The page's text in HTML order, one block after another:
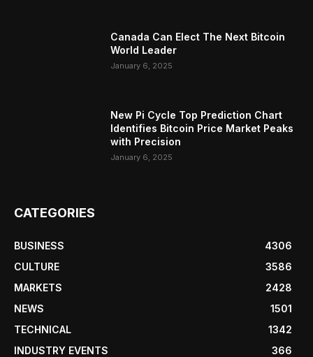
Canada Can Elect The Next Bitcoin
World Leader
January 6, 2025
New Pi Cycle Top Prediction Chart
Identifies Bitcoin Price Market Peaks
with Precision
January 6, 2025
CATEGORIES
BUSINESS
4306
CULTURE
3586
MARKETS
2428
NEWS
1501
TECHNICAL
1342
INDUSTRY EVENTS
366